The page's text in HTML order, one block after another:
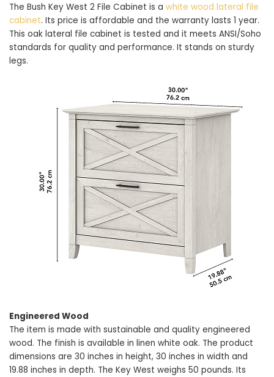
The Bush Key West 2 File Cabinet is a white wood lateral file
cabinet. Its price is affordable and the warranty lasts 1 year.
This oak lateral file cabinet is tested and it meets ANSI/Soho
standards for quality and performance. It stands on sturdy
legs.
Engineered Wood
The item is made with sustainable and quality engineered
wood. The finish is available in linen white oak. The product
dimensions are 30 inches in height, 30 inches in width and
19.88 inches in depth. The Key West weighs 50 pounds. Its